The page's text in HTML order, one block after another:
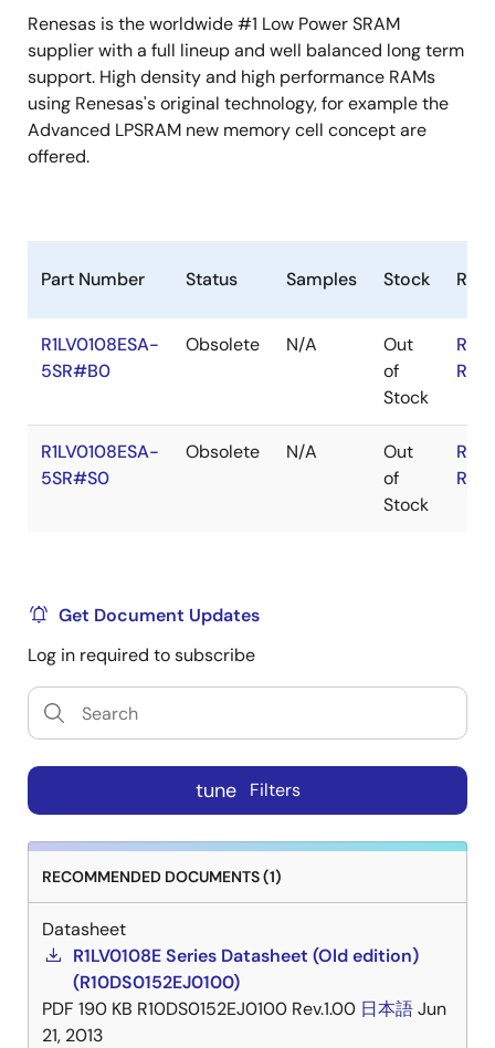
Renesas is the worldwide #1 Low Power SRAM
supplier with a full lineup and well balanced long term
support. High density and high performance RAMs
using Renesas's original technology, for example the
Advanced LPSRAM new memory cell concept are
offered.
Part Number Status Samples Stock
R1LV0108ESA-
5SR#B0
Obsolete N/A
Out
of
Stock
R1LV0108ESA-
5SR#S0
Obsolete N/A
Out
of
Stock
Get Document Updates
Log in required to subscribe
tune Filters
RECOMMENDED DOCUMENTS (1)
Datasheet
R1LV0108E Series Datasheet (Old edition)
(R10DS0152EJ0100)
PDF 190 KB R10DS0152EJ0100 Rev.1.00 日本語Jun
21, 2013